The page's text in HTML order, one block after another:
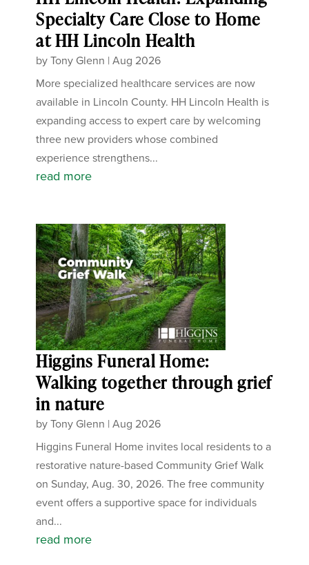
Specialty Care Close to Home
at HH Lincoln Health
byTony Glenn |Aug 2026
More specialized healthcare services are now
available in Lincoln County. HH Lincoln Health is
expanding access to expert care by welcoming
three new providers whose combined
experience strengthens...
read more
Higgins Funeral Home:
Walking together through grief
in nature
byTony Glenn |Aug 2026
Higgins Funeral Home invites local residents to a
restorative nature-based Community Grief Walk
on Sunday, Aug. 30, 2026. The free community
event offers a supportive space for individuals
and...
read more